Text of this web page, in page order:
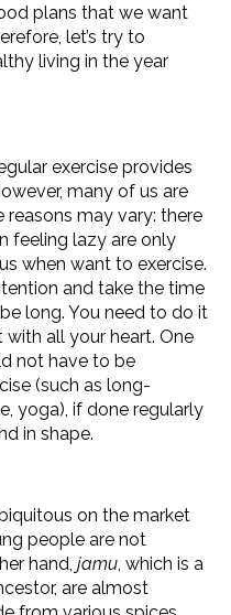
plans that we want
let’s try to
living in the year
exercise provides
many of us are
may vary: there
feeling lazy are only
when want to exercise.
and take the time
long. You need to do it
all your heart. One
not have to be
(such as long-
yoga), if done regularly
in shape.
on the market
people are not
hand, jamu , which is a
are almost